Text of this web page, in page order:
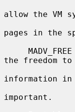
allow the VM
pages in the
the freedom
information in
important.